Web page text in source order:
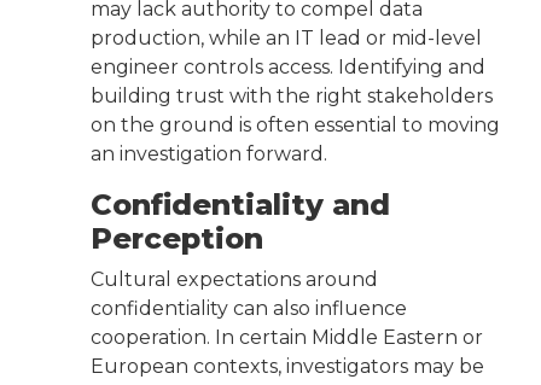
may lack authority to compel data
production, while an IT lead or mid-level
engineer controls access. Identifying and
building trust with the right stakeholders
on the ground is often essential to moving
an investigation forward.
Confidentiality and
Perception
Cultural expectations around
confidentiality can also influence
cooperation. In certain Middle Eastern or
European contexts, investigators may be